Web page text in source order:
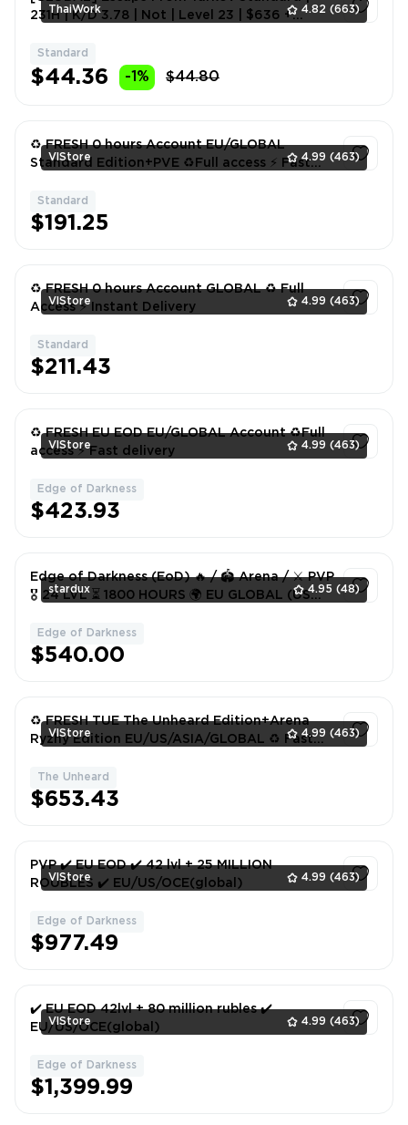
ThaiWork 4.82 (663)
231H | K/D 3.78 | Not | Level 23 | $636 +
Standard
$44.36 -1% $44.80
VlStore 4.99 (463)
♻️ FRESH 0 hours Account EU/GLOBAL
Standard Edition+PVE ♻️Full access ⚡️ Fast
Standard
$191.25
VlStore 4.99 (463)
♻️ FRESH 0 hours Account GLOBAL ♻️ Full
Access ⚡️ Instant Delivery
Standard
$211.43
VlStore 4.99 (463)
♻️ FRESH EU EOD EU/GLOBAL Account ♻️Full
access ⚡️ Fast delivery
Edge of Darkness
$423.93
stardux 4.95 (48)
Edge of Darkness (EoD) 🔥 / 🏟️ Arena / ⚔️ PVP
🎖️ 24 LVL ⏳ 1800 HOURS 🌍 EU GLOBAL (US
Edge of Darkness
$540.00
VlStore 4.99 (463)
♻️ FRESH TUE The Unheard Edition+Arena
Ryzhy Edition EU/US/ASIA/GLOBAL ♻️ Fast
The Unheard
$653.43
VlStore 4.99 (463)
PVP ✔️ EU EOD ✔️ 42 lvl + 25 MILLION
ROUBLES ✔️ EU/US/OCE(global)
Edge of Darkness
$977.49
VlStore 4.99 (463)
✔️ EU EOD 42lvl + 80 million rubles ✔️
EU/US/OCE(global)
Edge of Darkness
$1,399.99